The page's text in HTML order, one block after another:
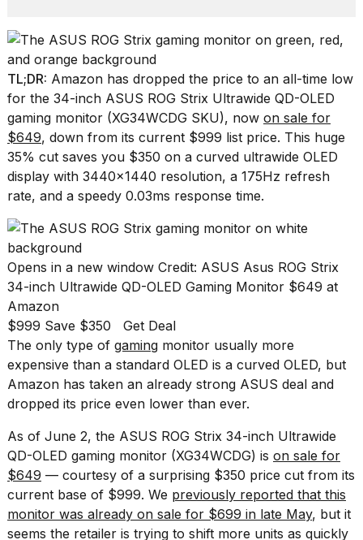
are
those
heartbeats
on
Hinge?
MacBook
Pro
M5
Max
16-
inch
review:
Still
the
pinna...
16
MAR,
2026
I
5
Dyson
Supersonic
dupes
that
are
almost
TL;DR: Amazon has dropped the price to an all-time low
for the 34-inch ASUS ROG Strix Ultrawide QD-OLED
gaming monitor (XG34WCDG SKU), now on sale for
$649, down from its current $999 list price. This huge
35% cut saves you $350 on a curved ultrawide OLED
display with 3440x1440 resolution, a 175Hz refresh
rate, and a speedy 0.03ms response time.
Opens in a new window Credit: ASUS Asus ROG Strix
34-inch Ultrawide QD-OLED Gaming Monitor $649 at
Amazon
$999 Save $350 Get Deal
The only type of gaming monitor usually more
expensive than a standard OLED is a curved OLED, but
Amazon has taken an already strong ASUS deal and
dropped its price even lower than ever.
As of June 2, the ASUS ROG Strix 34-inch Ultrawide
QD-OLED gaming monitor (XG34WCDG) is on sale for
$649 — courtesy of a surprising $350 price cut from its
current base of $999. We previously reported that this
monitor was already on sale for $699 in late May, but it
seems the retailer is trying to shift more units as quickly